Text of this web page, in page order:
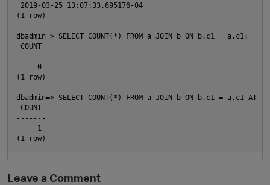
2019-03-25 13:07:33.695176-04
(1 row)
dbadmin=> SELECT COUNT(*) FROM a JOIN b ON b.c1 = a.c1;
COUNT
-------
     0
(1 row)
dbadmin=> SELECT COUNT(*) FROM a JOIN b ON b.c1 = a.c1 AT
COUNT
-------
     1
Leave a Comment